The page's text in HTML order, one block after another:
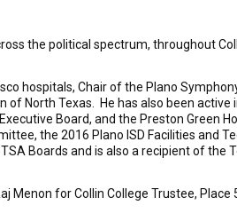
the political spectrum, throughout
hospitals, Chair of the Plano
of North Texas. He has also been
Board, and the Preston Green
the 2016 Plano ISD Facilities and
Boards and is also a recipient of the
Menon for Collin College Trustee, Place